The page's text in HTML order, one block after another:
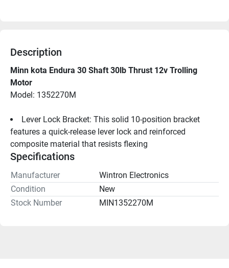
Description
Minn kota Endura 30 Shaft 30lb Thrust 12v Trolling
Motor
Model: 1352270M
Lever Lock Bracket: This solid 10-position bracket
features a quick-release lever lock and reinforced
composite material that resists flexing
Specifications
Manufacturer
Wintron Electronics
Condition
New
Stock Number
MIN1352270M